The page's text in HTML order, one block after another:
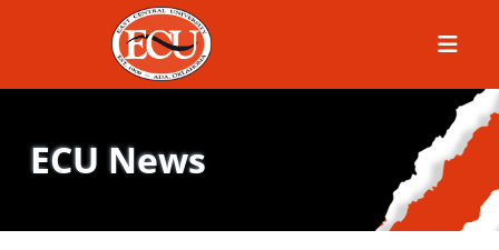
Menu
ECU News